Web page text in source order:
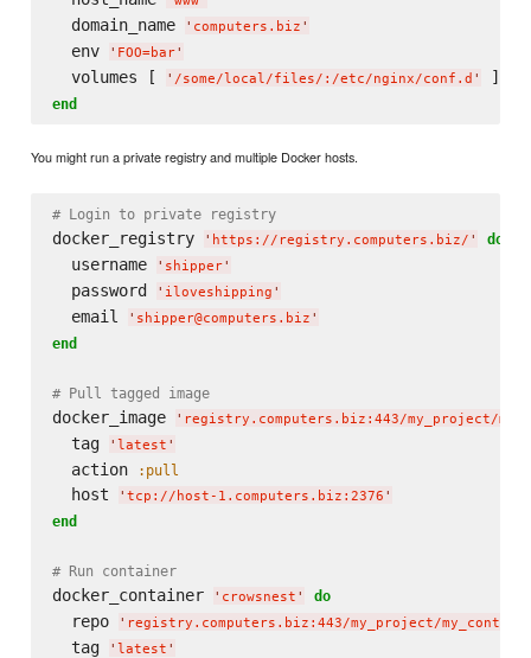
  domain_name
' computers.biz '
  env
' FOO=bar'
  volumes [
' /some/local/files/:/etc/nginx/conf.d '
end
You might run a private registry and multiple Docker hosts.
# Login to private registry
docker_registry ' https://registry.computers.biz/ ' do
  username
' shipper'
  password
' iloveshipping '
  email
' shipper@computers.biz '
end
# Pull tagged image
docker_image ' registry.computers.biz:443/my_project/
  tag
' latest '
  action
:pull
  host
' tcp://host-1.computers.biz:2376 '
end
# Run container
docker_container ' crowsnest ' do
  repo
' registry.computers.biz:443/my_project/
  tag
' latest '